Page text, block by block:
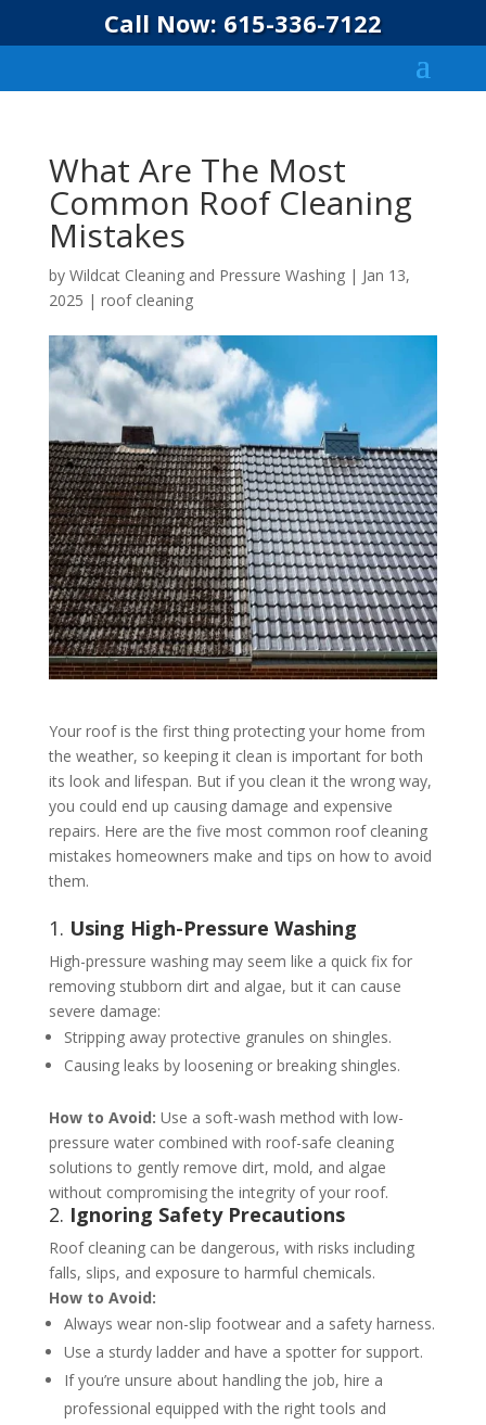
Call Now: 615-336-7122
What Are The Most
Common Roof Cleaning
Mistakes
by Wildcat Cleaning and Pressure Washing| Jan 13,
2025 | roof cleaning
Your roof is the first thing protecting your home from
the weather, so keeping it clean is important for both
its look and lifespan. But if you clean it the wrong way,
you could end up causing damage and expensive
repairs. Here are the five most common roof cleaning
mistakes homeowners make and tips on how to avoid
them.
1. Using High-Pressure Washing
High-pressure washing may seem like a quick fix for
removing stubborn dirt and algae, but it can cause
severe damage:
Stripping away protective granules on shingles.
Causing leaks by loosening or breaking shingles.
How to Avoid: Use a soft-wash method with low-
pressure water combined with roof-safe cleaning
solutions to gently remove dirt, mold, and algae
without compromising the integrity of your roof​​.
2. Ignoring Safety Precautions
Roof cleaning can be dangerous, with risks including
falls, slips, and exposure to harmful chemicals.
How to Avoid:
Always wear non-slip footwear and a safety harness.
Use a sturdy ladder and have a spotter for support.
If you’re unsure about handling the job, hire a
professional equipped with the right tools and